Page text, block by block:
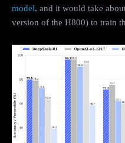
model, and it would take
version of the H800) to train